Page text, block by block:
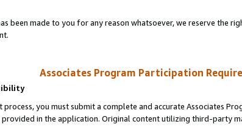
been made to you for any reason whatsoever, we reserve the
Associates Program Participation
you must submit a complete and accurate Associates
provided in the application. Original content utilizing third-party